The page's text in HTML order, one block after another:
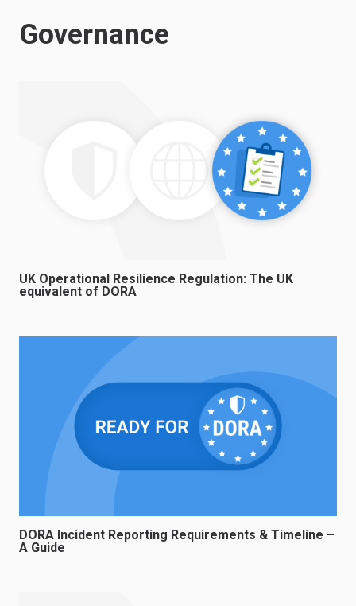
Governance
UK Operational Resilience Regulation: The UK
equivalent of DORA
DORA Incident Reporting Requirements & Timeline –
A Guide